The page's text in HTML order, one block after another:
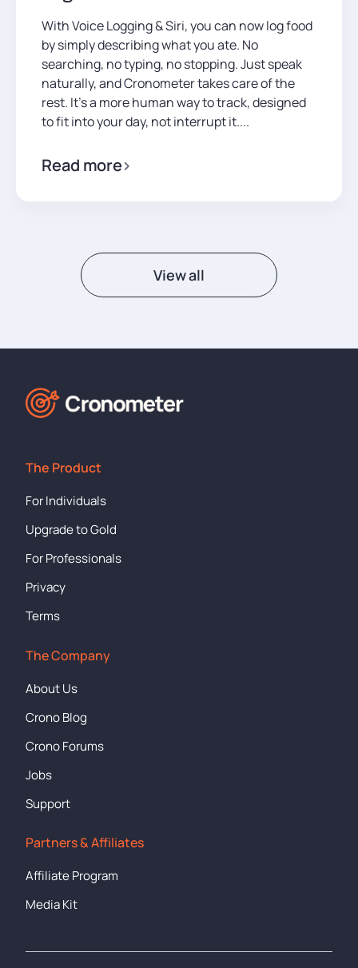
With Voice Logging & Siri, you can now log food
by simply describing what you ate. No
searching, no typing, no stopping. Just speak
naturally, and Cronometer takes care of the
rest. It’s a more human way to track, designed
to fit into your day, not interrupt it....
Read more
View all
The Product
For Individuals
Upgrade to Gold
For Professionals
Privacy
Terms
The Company
About Us
Crono Blog
Crono Forums
Jobs
Support
Partners & Affiliates
Affiliate Program
Media Kit